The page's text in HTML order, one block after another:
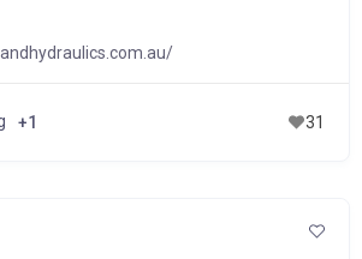
+1 31